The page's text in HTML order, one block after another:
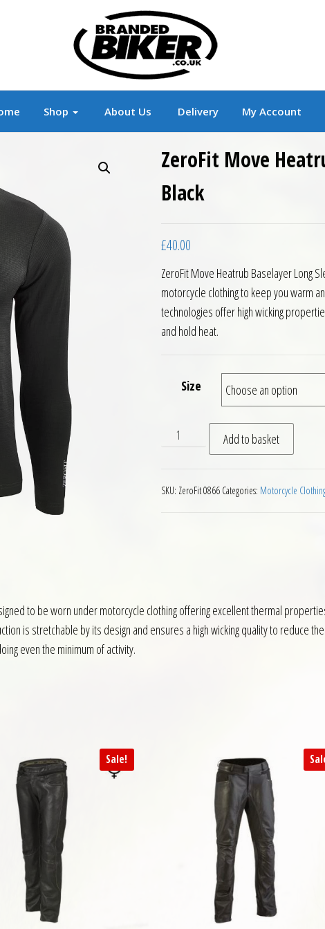
Branded Motorcycle Clothing and Accessories
Shop About Us Delivery My Account
ZeroFit Move
Black
£40.00
ZeroFit Move Heatrub Baselayer Long
motorcycle clothing to keep you warm
technologies offer high wicking
and hold heat.
Size
ZeroFit Move Heatrub
Add to basket
SKU: ZeroFit 0866 Categories: Motorcycle
to be worn under motorcycle clothing offering excellent thermal
is stretchable by its design and ensures a high wicking quality to reduce
even the minimum of activity.
Sale!